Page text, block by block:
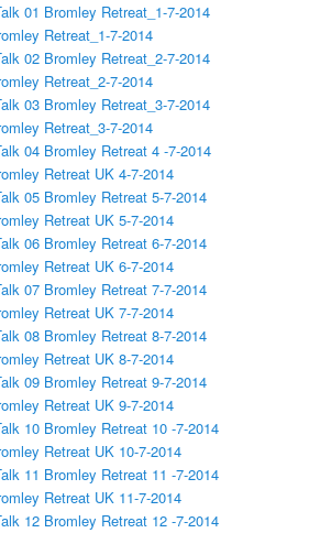
01 Bromley Retreat_1-7-2014
Retreat_1-7-2014
02 Bromley Retreat_2-7-2014
Retreat_2-7-2014
03 Bromley Retreat_3-7-2014
Retreat_3-7-2014
04 Bromley Retreat 4 -7-2014
Retreat UK 4-7-2014
05 Bromley Retreat 5-7-2014
Retreat UK 5-7-2014
06 Bromley Retreat 6-7-2014
Retreat UK 6-7-2014
07 Bromley Retreat 7-7-2014
Retreat UK 7-7-2014
08 Bromley Retreat 8-7-2014
Retreat UK 8-7-2014
09 Bromley Retreat 9-7-2014
Retreat UK 9-7-2014
10 Bromley Retreat 10 -7-2014
Retreat UK 10-7-2014
11 Bromley Retreat 11 -7-2014
Retreat UK 11-7-2014
12 Bromley Retreat 12 -7-2014